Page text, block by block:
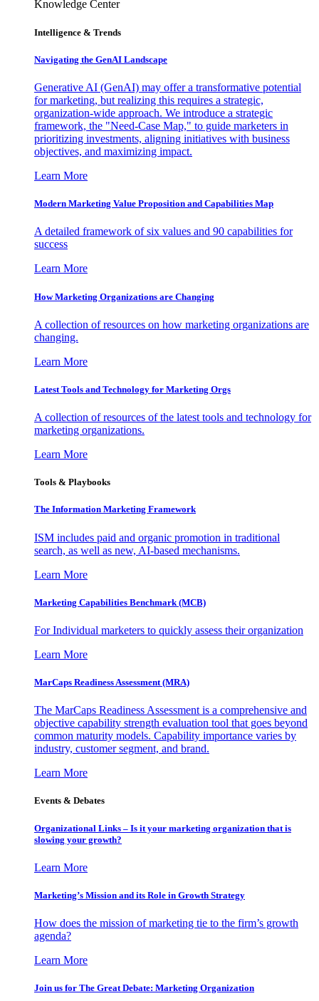
Knowledge Center
Intelligence & Trends
Navigating the GenAI Landscape
Generative AI (GenAI) may offer a transformative potential
for marketing, but realizing this requires a strategic,
organization-wide approach. We introduce a strategic
framework, the "Need-Case Map," to guide marketers in
prioritizing investments, aligning initiatives with business
objectives, and maximizing impact.
Learn More
Modern Marketing Value Proposition and Capabilities Map
A detailed framework of six values and 90 capabilities for
success
Learn More
How Marketing Organizations are Changing
A collection of resources on how marketing organizations are
changing.
Learn More
Latest Tools and Technology for Marketing Orgs
A collection of resources of the latest tools and technology for
marketing organizations.
Learn More
Tools & Playbooks
The Information Marketing Framework
ISM includes paid and organic promotion in traditional
search, as well as new, AI-based mechanisms.
Learn More
Marketing Capabilities Benchmark (MCB)
For Individual marketers to quickly assess their organization
Learn More
MarCaps Readiness Assessment (MRA)
The MarCaps Readiness Assessment is a comprehensive and
objective capability strength evaluation tool that goes beyond
common maturity models. Capability importance varies by
industry, customer segment, and brand.
Learn More
Events & Debates
Organizational Links – Is it your marketing organization that is
slowing your growth?
Learn More
Marketing’s Mission and its Role in Growth Strategy
How does the mission of marketing tie to the firm’s growth
agenda?
Learn More
Join us for The Great Debate: Marketing Organization